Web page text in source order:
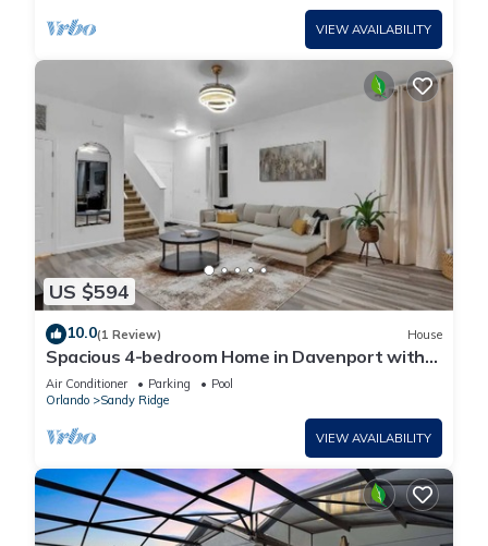
VIEW AVAILABILITY
US $594
10.0(1 Review) House
Spacious 4-bedroom Home in Davenport with
Pool Heat Close to Disney!
Air Conditioner Parking
Pool
Orlando
Sandy Ridge
VIEW AVAILABILITY